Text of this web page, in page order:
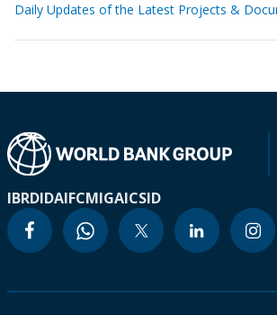
Daily Updates of the Latest Projects &
IBRDIDAIFCMIGAICSID